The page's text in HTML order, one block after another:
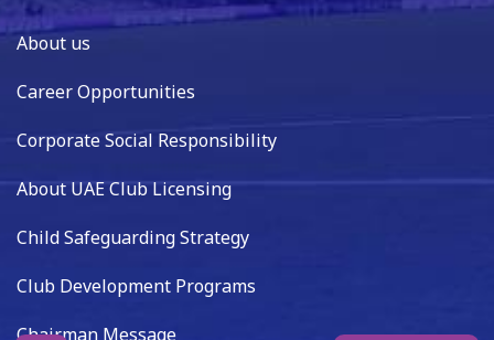
About us
Career Opportunities
Corporate Social Responsibility
About UAE Club Licensing
Child Safeguarding Strategy
Club Development Programs
Chairman Message